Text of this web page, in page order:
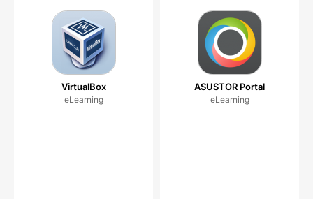
VirtualBox
eLearning
ASUSTOR Portal
eLearning